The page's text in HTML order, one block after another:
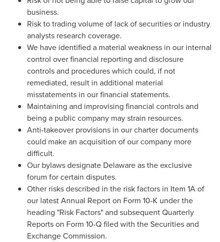
business.
Risk to trading volume of lack of securities or industry
analysts research coverage.
We have identified a material weakness in our internal
control over financial reporting and disclosure
controls and procedures which could, if not
remediated, result in additional material
misstatements in our financial statements.
Maintaining and improvising financial controls and
being a public company may strain resources.
Anti-takeover provisions in our charter documents
could make an acquisition of our company more
difficult.
Our bylaws designate Delawareas the exclusive
forum for certain disputes.
Other risks described in the risk factors in Item 1A of
our latest Annual Report on Form 10-K under the
heading "Risk Factors" and subsequent Quarterly
Reports on Form 10-Q filed with the Securities and
Exchange Commission.